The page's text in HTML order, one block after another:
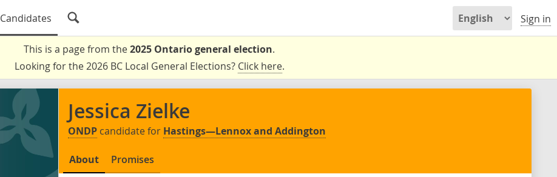
Candidates Sign in
This is a page from the2025 Ontario general election.
Looking for the 2026 BC Local General Elections? Click here.
Jessica Zielke
ONDP candidate for Hastings—Lennox and Addington
About Promises